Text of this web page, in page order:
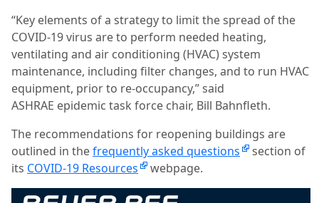
“Key elements of a strategy to limit the spread of the
COVID-19 virus are to perform needed heating,
ventilating and air conditioning (HVAC) system
maintenance, including filter changes, and to run HVAC
equipment, prior to re-occupancy,” said
ASHRAE epidemic task force chair, Bill Bahnfleth.
The recommendations for reopening buildings are
outlined in thefrequently asked questions
section of
its COVID-19 Resources webpage.